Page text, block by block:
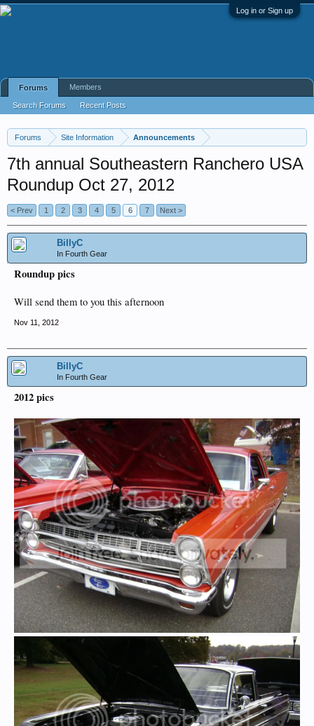
Log in or Sign up
Forums Site Information Announcements
7th annual Southeastern Ranchero USA
Roundup Oct 27, 2012
< Prev 1 2 3 4 5 6 7 Next >
BillyC
In Fourth Gear
Roundup pics
Will send them to you this afternoon
Nov 11, 2012
BillyC
In Fourth Gear
2012 pics
Forums
Search Forums Recent Posts
Members